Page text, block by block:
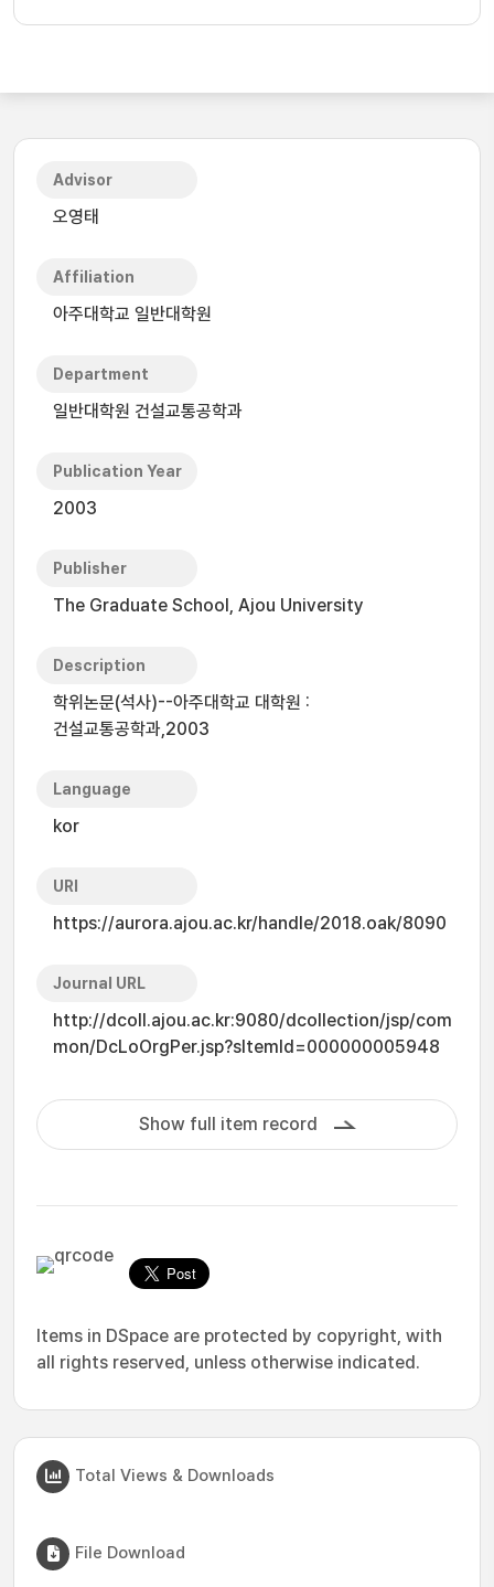
Advisor
오영태
Affiliation
아주대학교 일반대학원
Department
일반대학원 건설교통공학과
Publication Year
2003
Publisher
The Graduate School, Ajou University
Description
학위논문(석사)--아주대학교 대학원 :
건설교통공학과,2003
Language
kor
URI
https://aurora.ajou.ac.kr/handle/2018.oak/8090
Journal URL
http://dcoll.ajou.ac.kr:9080/dcollection/jsp/com
mon/DcLoOrgPer.jsp?sItemId=000000005948
Show full item record
Items in DSpace are protected by copyright, with
all rights reserved, unless otherwise indicated.
Total Views & Downloads
File Download